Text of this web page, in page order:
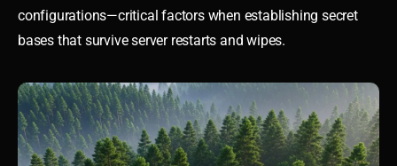
configurations—critical factors when establishing secret
bases that survive server restarts and wipes.